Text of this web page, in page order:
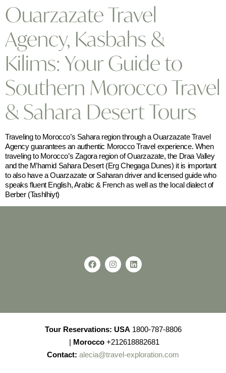
Ouarzazate Travel
Agency, Kasbahs &
Kilims: Your Guide to
Southern Morocco Travel
& Sahara Desert Tours
Traveling to Morocco’s Sahara region through a Ouarzazate Travel
Agency guarantees an authentic Morocco Travel experience. When
traveling to Morocco’s Zagora region of Ouarzazate, the Draa Valley
and the M’hamid Sahara Desert (Erg Chegaga Dunes) it is important
to also have a Ouarzazate or Saharan driver and licensed guide who
speaks fluent English, Arabic & French as well as the local dialect of
Berber (Tashlhiyt)
Tour Reservations: USA 1800-787-8806
| Morocco+212618882681
Contact: alecia@travel-exploration.com